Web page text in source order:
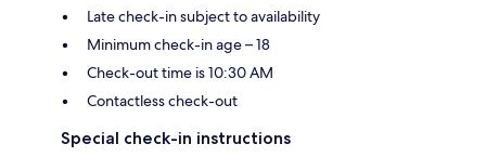
Late check-in subject to availability
Minimum check-in age – 18
Check-out time is 10:30 AM
Contactless check-out
Special check-in instructions